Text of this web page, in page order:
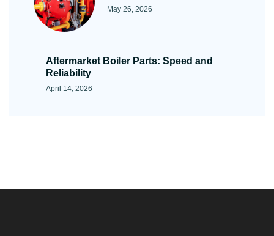
May 26, 2026
Aftermarket Boiler Parts: Speed and
Reliability
April 14, 2026